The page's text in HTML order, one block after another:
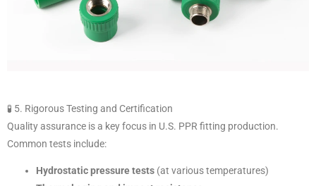
🧪 5. Rigorous Testing and Certification
Quality assurance is a key focus in U.S. PPR fitting production.
Common tests include:
Hydrostatic pressure tests (at various temperatures)